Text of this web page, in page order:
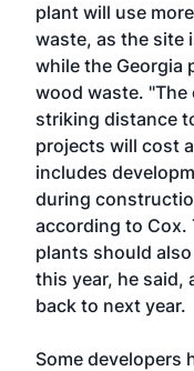
plant will use
waste, as the site
while the Georgia
wood waste. "The
striking distance
projects will cost
includes
during
according to Cox.
plants should
this year, he said,
back to next year.
Some developers